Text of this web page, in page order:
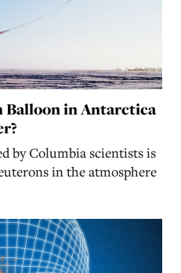
Balloon in Antarctica
by Columbia scientists is
in the atmosphere